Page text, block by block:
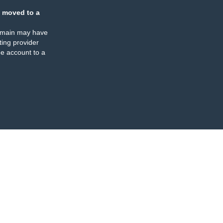
moved to a
may have
provider
account to a